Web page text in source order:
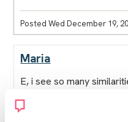
Posted Wed December 19,
Maria
E, i see so many
posts like your last one